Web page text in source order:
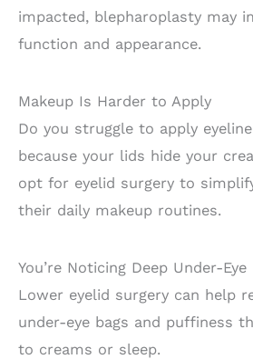
impacted, blepharoplasty may
function and appearance.
Makeup Is Harder to Apply
Do you struggle to apply
because your lids hide your
opt for eyelid surgery to
their daily makeup routines.
You’re Noticing Deep Under-Eye
Lower eyelid surgery can help
under-eye bags and puffiness
to creams or sleep.